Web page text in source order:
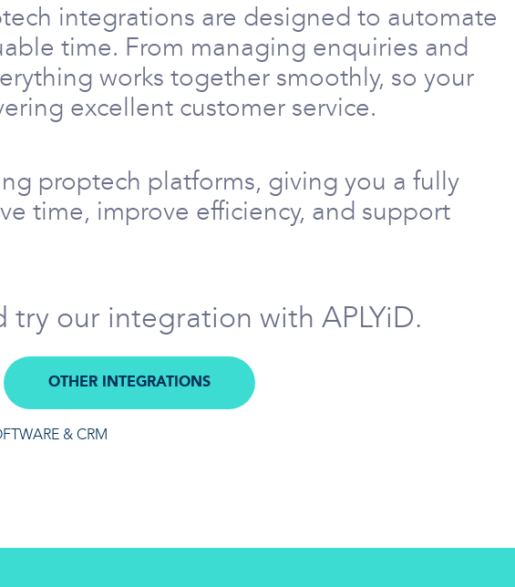
integrations are designed to automate
time. From managing enquiries and
works together smoothly, so your
excellent customer service.
proptech platforms, giving you a fully
time, improve efficiency, and support
our integration with APLYiD.
OTHER INTEGRATIONS
& CRM